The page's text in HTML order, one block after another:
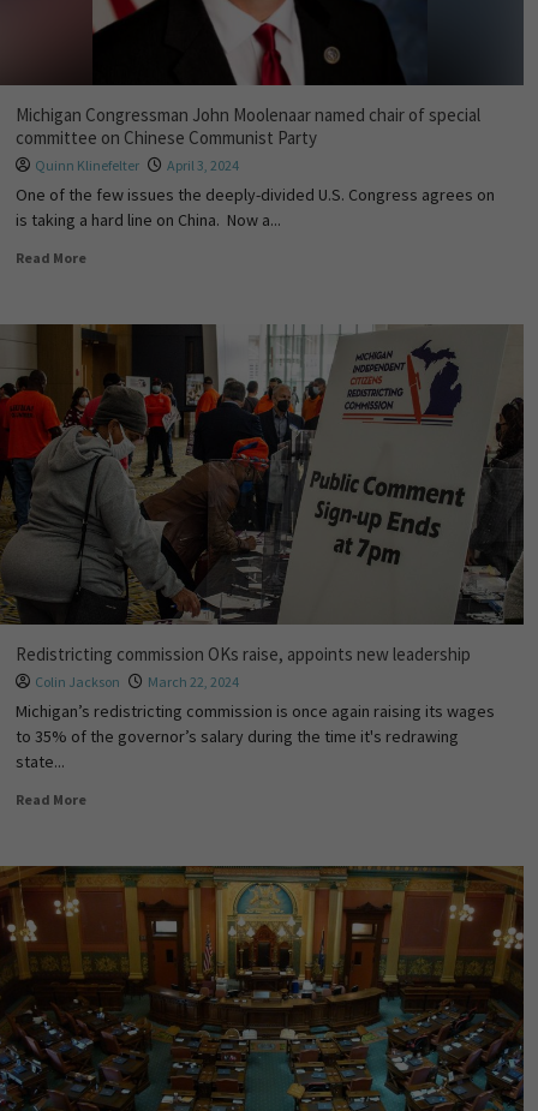
Michigan Congressman John Moolenaar named chair of special
committee on Chinese Communist Party
Quinn Klinefelter April 3, 2024
One of the few issues the deeply-divided U.S. Congress agrees on
is taking a hard line on China. Now a...
Read More
Redistricting commission OKs raise, appoints new leadership
Colin Jackson March 22, 2024
Michigan’s redistricting commission is once again raising its wages
to 35% of the governor’s salary during the time it's redrawing
state...
Read More